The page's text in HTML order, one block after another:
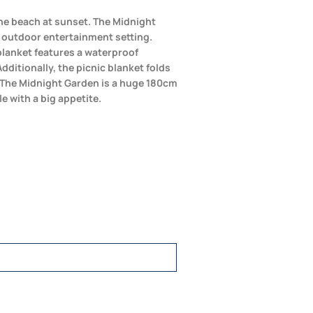
beach at sunset. The Midnight
outdoor entertainment setting.
features a waterproof
the picnic blanket folds
Midnight Garden is a huge 180cm
with a big appetite.